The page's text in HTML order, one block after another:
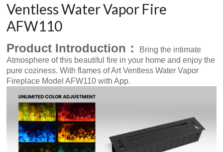
–
art
camino
in
cina
moderna
casa
bioetanolo
Ventless Water Vapor Fire
AFW110
Product Introduction：
Bring the intimate
Atmosphere of this beautiful fire in your home and enjoy the
pure coziness. With flames of Art Ventless Water Vapor
Fireplace Model AFW110 with App.